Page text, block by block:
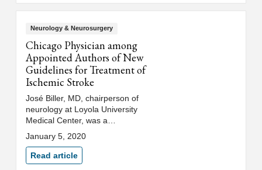
Neurotherapeutics.
Neurology & Neurosurgery
Chicago Physician among
Appointed Authors of New
Guidelines for Treatment of
Ischemic Stroke
José Biller, MD, chairperson of
neurology at Loyola University
Medical Center, was a
contributing author of the
American Heart
Association's/American Stroke
Association's updated guidelines
January 5, 2020
Read article